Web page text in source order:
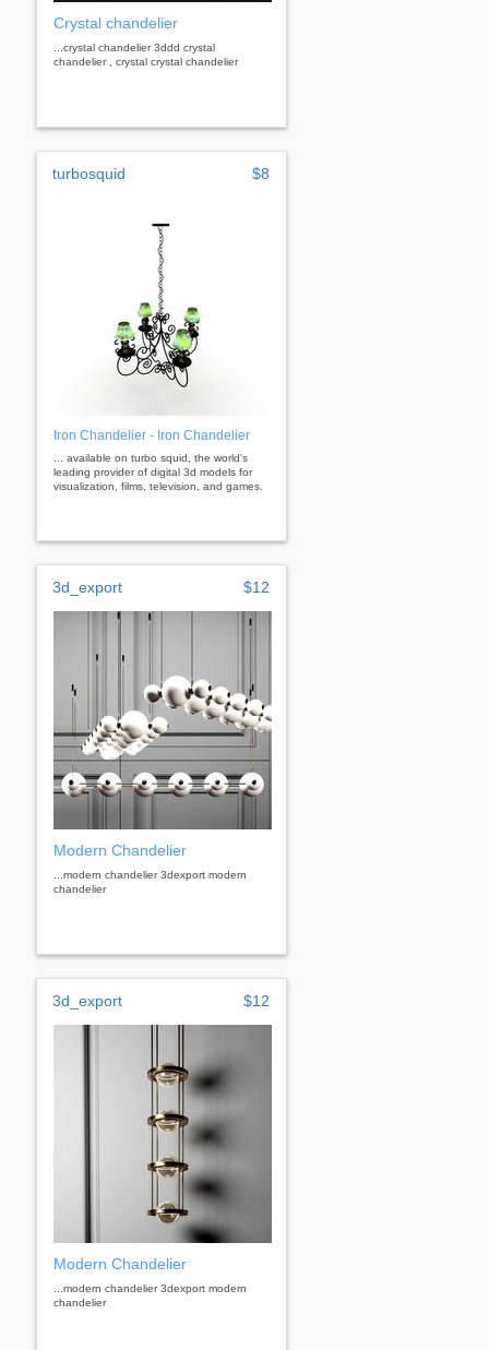
Crystal chandelier
...crystal chandelier 3ddd crystal
chandelier , crystal crystal chandelier
turbosquid $8
Iron Chandelier - Iron Chandelier
... available on turbo squid, the world's
leading provider of digital 3d models for
visualization, films, television, and games.
3d_export $12
Modern Chandelier
...modern chandelier 3dexport modern
chandelier
3d_export $12
Modern Chandelier
...modern chandelier 3dexport modern
chandelier